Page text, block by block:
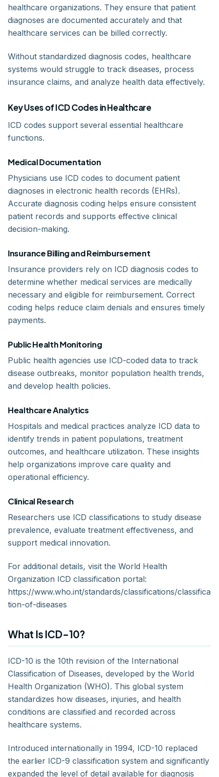
healthcare organizations. They ensure that patient
diagnoses are documented accurately and that
healthcare services can be billed correctly.
Without standardized diagnosis codes, healthcare
systems would struggle to track diseases, process
insurance claims, and analyze health data effectively.
Key Uses of ICD Codes in Healthcare
ICD codes support several essential healthcare
functions.
Medical Documentation
Physicians use ICD codes to document patient
diagnoses in electronic health records (EHRs).
Accurate diagnosis coding helps ensure consistent
patient records and supports effective clinical
decision-making.
Insurance Billing and Reimbursement
Insurance providers rely on ICD diagnosis codes to
determine whether medical services are medically
necessary and eligible for reimbursement. Correct
coding helps reduce claim denials and ensures timely
payments.
Public Health Monitoring
Public health agencies use ICD-coded data to track
disease outbreaks, monitor population health trends,
and develop health policies.
Healthcare Analytics
Hospitals and medical practices analyze ICD data to
identify trends in patient populations, treatment
outcomes, and healthcare utilization. These insights
help organizations improve care quality and
operational efficiency.
Clinical Research
Researchers use ICD classifications to study disease
prevalence, evaluate treatment effectiveness, and
support medical innovation.
For additional details, visit the World Health
Organization ICD classification portal:
https://www.who.int/standards/classifications/classifica
tion-of-diseases
What Is ICD-10?
ICD-10 is the 10th revision of the International
Classification of Diseases, developed by the World
Health Organization (WHO). This global system
standardizes how diseases, injuries, and health
conditions are classified and recorded across
healthcare systems.
Introduced internationally in 1994, ICD-10 replaced
the earlier ICD-9 classification system and significantly
expanded the level of detail available for diagnosis